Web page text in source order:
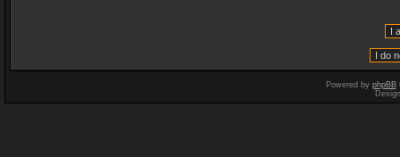
Powered by phpBB